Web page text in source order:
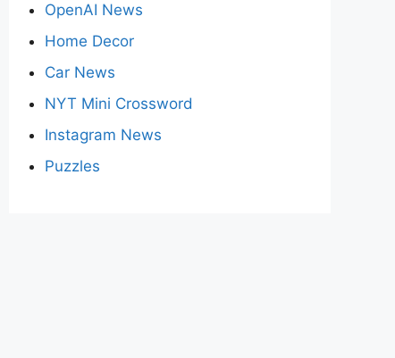
OpenAI News
Home Decor
Car News
NYT Mini Crossword
Instagram News
Puzzles